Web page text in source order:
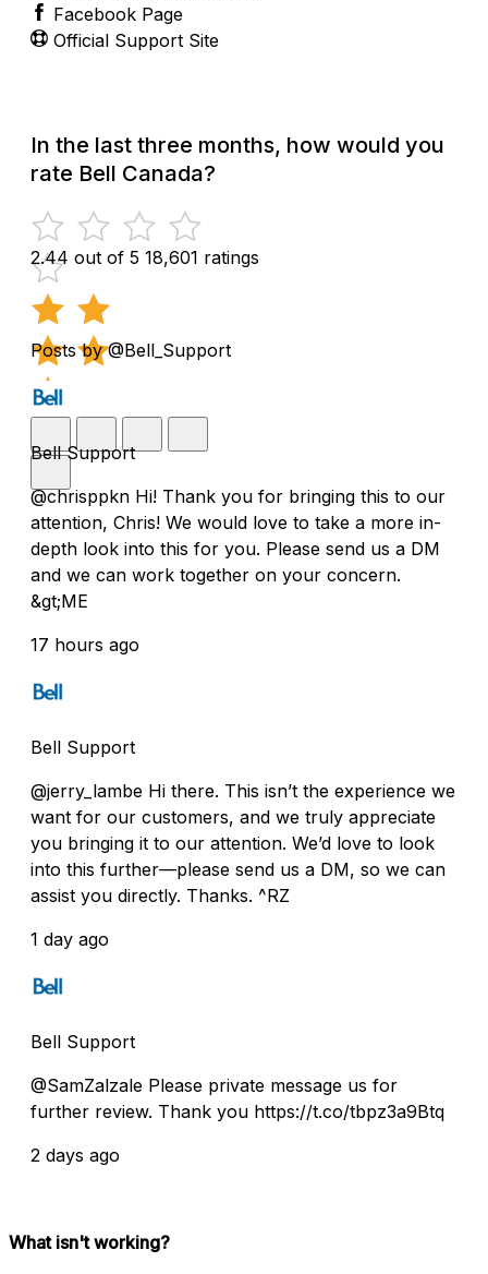
Facebook Page
Official Support Site
In the last three months, how would you
rate Bell Canada?
2.44 out of 5 18,601 ratings
Posts by @Bell_Support
Bell Support
@chrisppkn Hi! Thank you for bringing this to our
attention, Chris! We would love to take a more in-
depth look into this for you. Please send us a DM
and we can work together on your concern.
&gt;ME
17 hours ago
Bell Support
@jerry_lambe Hi there. This isn’t the experience we
want for our customers, and we truly appreciate
you bringing it to our attention. We’d love to look
into this further—please send us a DM, so we can
assist you directly. Thanks. ^RZ
1 day ago
Bell Support
@SamZalzale Please private message us for
further review. Thank you https://t.co/tbpz3a9Btq
2 days ago
What isn't working?